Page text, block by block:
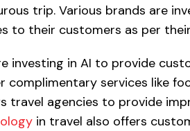
trip. Various brands are
to their customers as per
investing in AI to provide
complimentary services like
travel agencies to provide
in travel also offers